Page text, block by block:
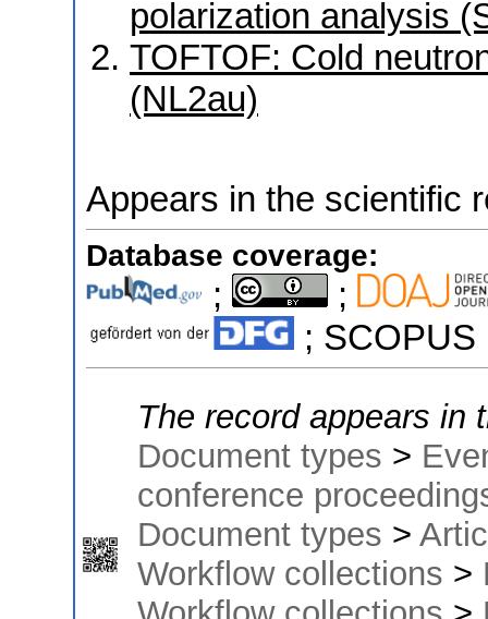
polarization analysis
TOFTOF: Cold
(NL2au)
Appears in the scientific
Database coverage:
;
;
; SCOPUS
The record appears in
Document types >
conference
Document types >
Workflow collections >